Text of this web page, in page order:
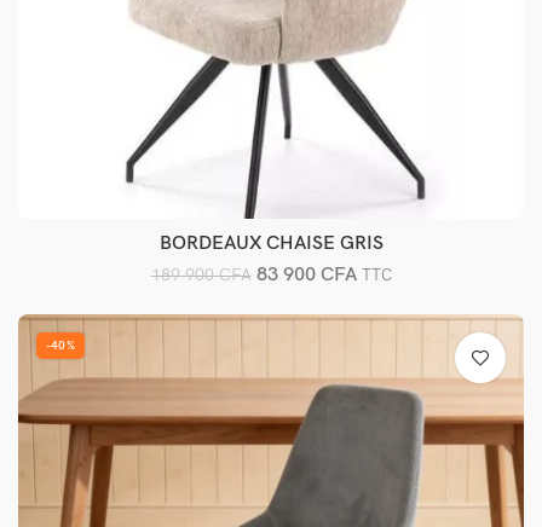
Ajouter au panier
BORDEAUX CHAISE GRIS
189 900CFA 83 900 CFA TTC
-40%